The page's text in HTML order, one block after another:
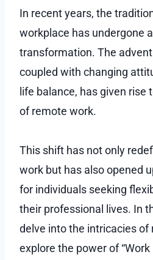
In recent years, the
workplace has undergone
transformation. The
coupled with changing
life balance, has given rise
of remote work.
This shift has not only
work but has also opened
for individuals seeking
their professional lives. In
delve into the intricacies of
explore the power of